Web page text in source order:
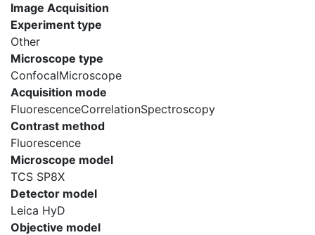
Image Acquisition
Experiment type
Other
Microscope type
ConfocalMicroscope
Acquisition mode
FluorescenceCorrelationSpectroscopy
Contrast method
Fluorescence
Microscope model
TCS SP8X
Detector model
Leica HyD
Objective model